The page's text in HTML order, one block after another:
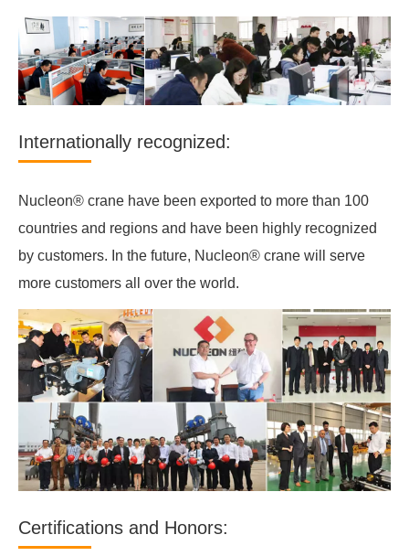
Internationally recognized:
Nucleon® crane have been exported to more than 100
countries and regions and have been highly recognized
by customers. In the future, Nucleon® crane will serve
more customers all over the world.
Certifications and Honors: